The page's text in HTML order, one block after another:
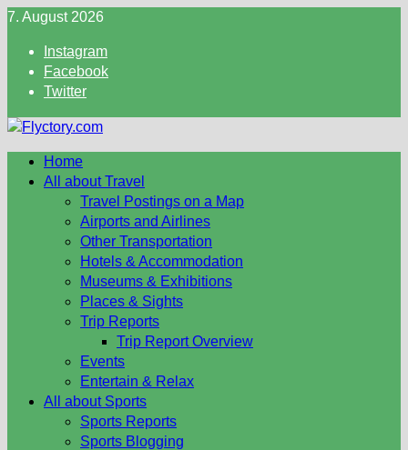
Skip
content
7. August 2026
Instagram
Facebook
Twitter
Home
All about Travel
Travel Postings on a Map
Airports and Airlines
Other Transportation
Hotels & Accommodation
Museums & Exhibitions
Places & Sights
Trip Reports
Trip Report Overview
Events
Entertain & Relax
All about Sports
Sports Reports
Sports Blogging